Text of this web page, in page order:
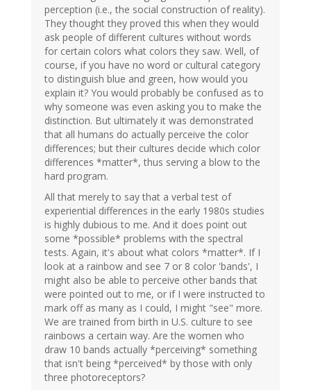
perception (i.e., the social construction of reality).
They thought they proved this when they would
ask people of different cultures without words
for certain colors what colors they saw. Well, of
course, if you have no word or cultural category
to distinguish blue and green, how would you
explain it? You would probably be confused as to
why someone was even asking you to make the
distinction. But ultimately it was demonstrated
that all humans do actually perceive the color
differences; but their cultures decide which color
differences *matter*, thus serving a blow to the
hard program.
All that merely to say that a verbal test of
experiential differences in the early 1980s studies
is highly dubious to me. And it does point out
some *possible* problems with the spectral
tests. Again, it's about what colors *matter*. If I
look at a rainbow and see 7 or 8 color 'bands', I
might also be able to perceive other bands that
were pointed out to me, or if I were instructed to
mark off as many as I could, I might "see" more.
We are trained from birth in U.S. culture to see
rainbows a certain way. Are the women who
draw 10 bands actually *perceiving* something
that isn't being *perceived* by those with only
three photoreceptors?